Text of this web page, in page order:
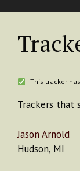
- This tracker
Trackers that
Jason Arnold
Hudson, MI